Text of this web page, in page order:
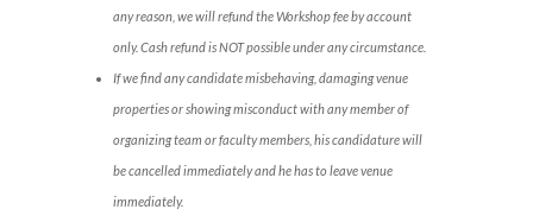
any reason, we will refund the Workshop fee by account
only. Cash refund is NOT possible under any circumstance.
If we find any candidate misbehaving, damaging venue
properties or showing misconduct with any member of
organizing team or faculty members, his candidature will
be cancelled immediately and he has to leave venue
immediately.